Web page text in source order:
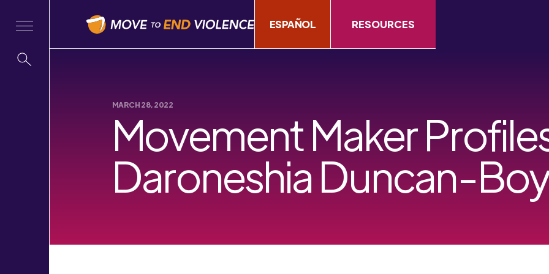
ESPAÑOL RESOURCES
MARCH 28, 2022
Movement Maker
Daroneshia Duncan-